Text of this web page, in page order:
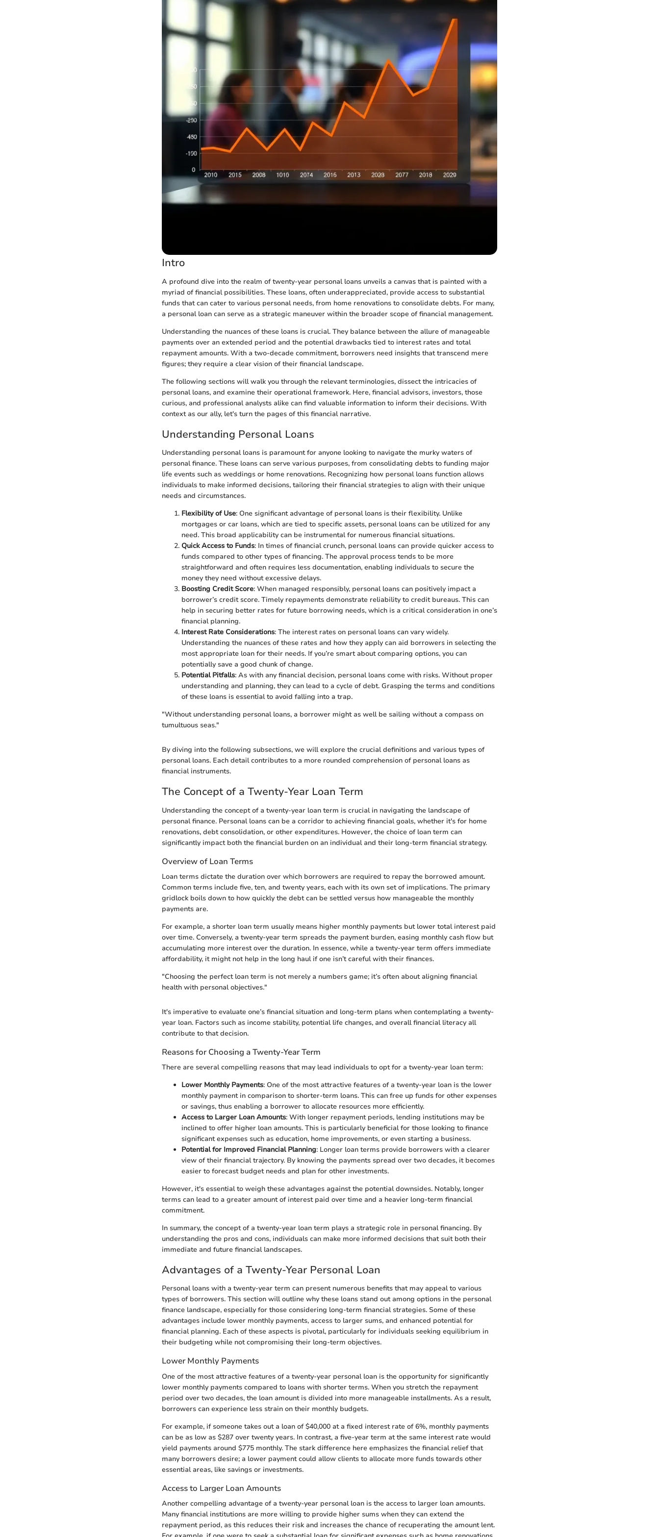
Intro
A profound dive into the realm of twenty-year personal loans unveils a canvas that is painted with a
myriad of financial possibilities. These loans, often underappreciated, provide access to substantial
funds that can cater to various personal needs, from home renovations to consolidate debts. For many,
a personal loan can serve as a strategic maneuver within the broader scope of financial management.
Understanding the nuances of these loans is crucial. They balance between the allure of manageable
payments over an extended period and the potential drawbacks tied to interest rates and total
repayment amounts. With a two-decade commitment, borrowers need insights that transcend mere
figures; they require a clear vision of their financial landscape.
The following sections will walk you through the relevant terminologies, dissect the intricacies of
personal loans, and examine their operational framework. Here, financial advisors, investors, those
curious, and professional analysts alike can find valuable information to inform their decisions. With
context as our ally, let's turn the pages of this financial narrative.
Understanding Personal Loans
Understanding personal loans is paramount for anyone looking to navigate the murky waters of
personal finance. These loans can serve various purposes, from consolidating debts to funding major
life events such as weddings or home renovations. Recognizing how personal loans function allows
individuals to make informed decisions, tailoring their financial strategies to align with their unique
needs and circumstances.
Flexibility of Use: One significant advantage of personal loans is their flexibility. Unlike
mortgages or car loans, which are tied to specific assets, personal loans can be utilized for any
need. This broad applicability can be instrumental for numerous financial situations.
Quick Access to Funds: In times of financial crunch, personal loans can provide quicker access to
funds compared to other types of financing. The approval process tends to be more
straightforward and often requires less documentation, enabling individuals to secure the
money they need without excessive delays.
Boosting Credit Score: When managed responsibly, personal loans can positively impact a
borrower’s credit score. Timely repayments demonstrate reliability to credit bureaus. This can
help in securing better rates for future borrowing needs, which is a critical consideration in one’s
financial planning.
Interest Rate Considerations: The interest rates on personal loans can vary widely.
Understanding the nuances of these rates and how they apply can aid borrowers in selecting the
most appropriate loan for their needs. If you’re smart about comparing options, you can
potentially save a good chunk of change.
Potential Pitfalls: As with any financial decision, personal loans come with risks. Without proper
understanding and planning, they can lead to a cycle of debt. Grasping the terms and conditions
of these loans is essential to avoid falling into a trap.
"Without understanding personal loans, a borrower might as well be sailing without a compass on
tumultuous seas."
By diving into the following subsections, we will explore the crucial definitions and various types of
personal loans. Each detail contributes to a more rounded comprehension of personal loans as
financial instruments.
The Concept of a Twenty-Year Loan Term
Understanding the concept of a twenty-year loan term is crucial in navigating the landscape of
personal finance. Personal loans can be a corridor to achieving financial goals, whether it's for home
renovations, debt consolidation, or other expenditures. However, the choice of loan term can
significantly impact both the financial burden on an individual and their long-term financial strategy.
Overview of Loan Terms
Loan terms dictate the duration over which borrowers are required to repay the borrowed amount.
Common terms include five, ten, and twenty years, each with its own set of implications. The primary
gridlock boils down to how quickly the debt can be settled versus how manageable the monthly
payments are.
For example, a shorter loan term usually means higher monthly payments but lower total interest paid
over time. Conversely, a twenty-year term spreads the payment burden, easing monthly cash flow but
accumulating more interest over the duration. In essence, while a twenty-year term offers immediate
affordability, it might not help in the long haul if one isn’t careful with their finances.
"Choosing the perfect loan term is not merely a numbers game; it’s often about aligning financial
health with personal objectives."
It's imperative to evaluate one’s financial situation and long-term plans when contemplating a twenty-
year loan. Factors such as income stability, potential life changes, and overall financial literacy all
contribute to that decision.
Reasons for Choosing a Twenty-Year Term
There are several compelling reasons that may lead individuals to opt for a twenty-year loan term:
Lower Monthly Payments: One of the most attractive features of a twenty-year loan is the lower
monthly payment in comparison to shorter-term loans. This can free up funds for other expenses
or savings, thus enabling a borrower to allocate resources more efficiently.
Access to Larger Loan Amounts: With longer repayment periods, lending institutions may be
inclined to offer higher loan amounts. This is particularly beneficial for those looking to finance
significant expenses such as education, home improvements, or even starting a business.
Potential for Improved Financial Planning: Longer loan terms provide borrowers with a clearer
view of their financial trajectory. By knowing the payments spread over two decades, it becomes
easier to forecast budget needs and plan for other investments.
However, it's essential to weigh these advantages against the potential downsides. Notably, longer
terms can lead to a greater amount of interest paid over time and a heavier long-term financial
commitment.
In summary, the concept of a twenty-year loan term plays a strategic role in personal financing. By
understanding the pros and cons, individuals can make more informed decisions that suit both their
immediate and future financial landscapes.
Advantages of a Twenty-Year Personal Loan
Personal loans with a twenty-year term can present numerous benefits that may appeal to various
types of borrowers. This section will outline why these loans stand out among options in the personal
finance landscape, especially for those considering long-term financial strategies. Some of these
advantages include lower monthly payments, access to larger sums, and enhanced potential for
financial planning. Each of these aspects is pivotal, particularly for individuals seeking equilibrium in
their budgeting while not compromising their long-term objectives.
Lower Monthly Payments
One of the most attractive features of a twenty-year personal loan is the opportunity for significantly
lower monthly payments compared to loans with shorter terms. When you stretch the repayment
period over two decades, the loan amount is divided into more manageable installments. As a result,
borrowers can experience less strain on their monthly budgets.
For example, if someone takes out a loan of $40,000 at a fixed interest rate of 6%, monthly payments
can be as low as $287 over twenty years. In contrast, a five-year term at the same interest rate would
yield payments around $775 monthly. The stark difference here emphasizes the financial relief that
many borrowers desire; a lower payment could allow clients to allocate more funds towards other
essential areas, like savings or investments.
Access to Larger Loan Amounts
Another compelling advantage of a twenty-year personal loan is the access to larger loan amounts.
Many financial institutions are more willing to provide higher sums when they can extend the
repayment period, as this reduces their risk and increases the chance of recuperating the amount lent.